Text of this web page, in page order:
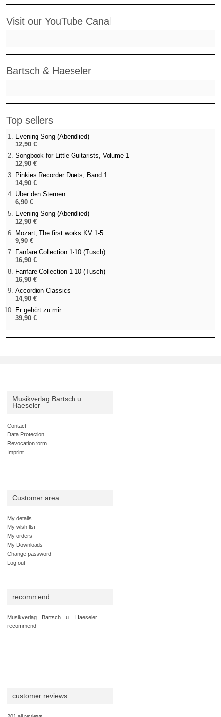
Visit our YouTube Canal
Bartsch & Haeseler
Top sellers
Evening Song (Abendlied)
12,90 €
Songbook for Little Guitarists, Volume 1
12,90 €
Pinkies Recorder Duets, Band 1
14,90 €
Über den Sternen
6,90 €
Evening Song (Abendlied)
12,90 €
Mozart, The first works KV 1-5
9,90 €
Fanfare Collection 1-10 (Tusch)
16,90 €
Fanfare Collection 1-10 (Tusch)
16,90 €
Accordion Classics
14,90 €
Er gehört zu mir
39,90 €
Musikverlag Bartsch u.
Haeseler
Contact
Data Protection
Revocation form
Imprint
Customer area
My details
My wish list
My orders
My Downloads
Change password
Log out
recommend
Musikverlag Bartsch u. Haeseler
recommend
customer reviews